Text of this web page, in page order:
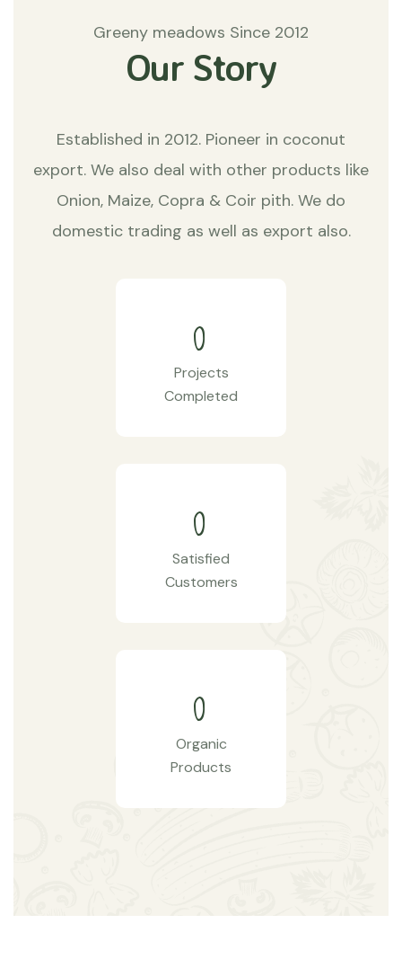
Greeny meadows Since 2012
Our Story
Established in 2012. Pioneer in coconut
export. We also deal with other products like
Onion, Maize, Copra & Coir pith. We do
domestic trading as well as export also.
0
Projects
Completed
0
Satisfied
Customers
0
Organic
Products